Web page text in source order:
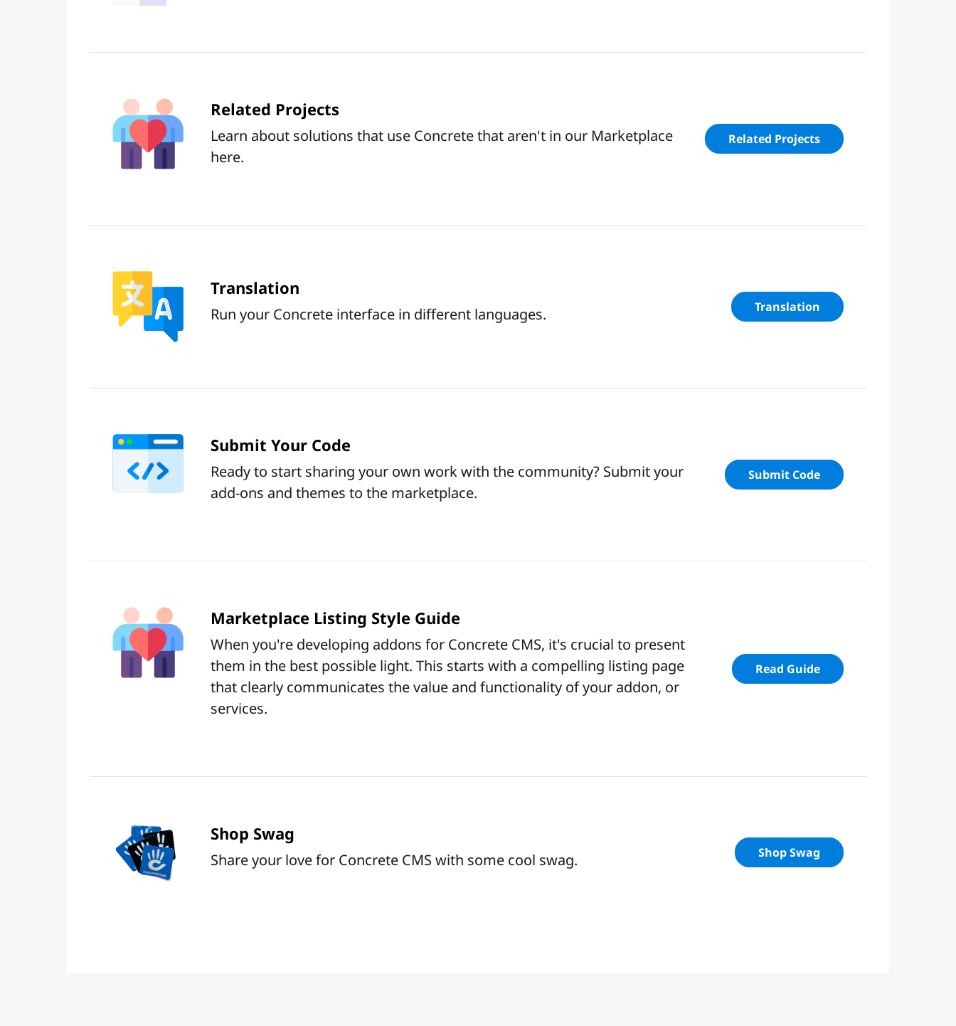
Related Projects
Learn about solutions that use Concrete that aren't in our Marketplace
here.
Related Projects
Translation
Run your Concrete interface in different languages. Translation
Submit Your Code
Ready to start sharing your own work with the community? Submit your
add-ons and themes to the marketplace.
Submit Code
Marketplace Listing Style Guide
When you're developing addons for Concrete CMS, it's crucial to present
them in the best possible light. This starts with a compelling listing page
that clearly communicates the value and functionality of your addon, or
services.
Read Guide
Shop Swag
Share your love for Concrete CMS with some cool swag. Shop Swag